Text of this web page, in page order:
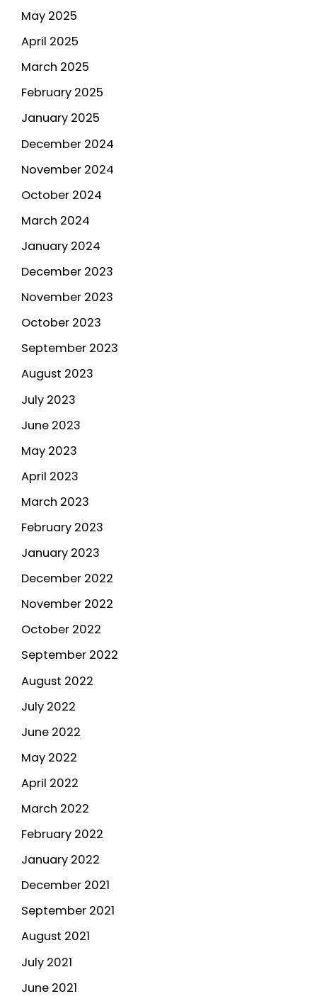
May 2025
April 2025
March 2025
February 2025
January 2025
December 2024
November 2024
October 2024
March 2024
January 2024
December 2023
November 2023
October 2023
September 2023
August 2023
July 2023
June 2023
May 2023
April 2023
March 2023
February 2023
January 2023
December 2022
November 2022
October 2022
September 2022
August 2022
July 2022
June 2022
May 2022
April 2022
March 2022
February 2022
January 2022
December 2021
September 2021
August 2021
July 2021
June 2021